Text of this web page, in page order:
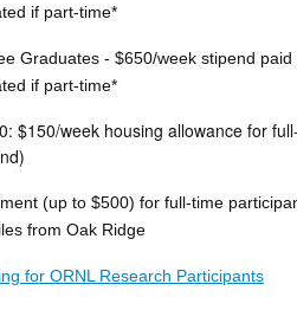
if part-time*
Graduates - $650/week stipend
if part-time*
$150/week housing allowance for
(up to $500) for full-time
from Oak Ridge
for ORNL Research Participants